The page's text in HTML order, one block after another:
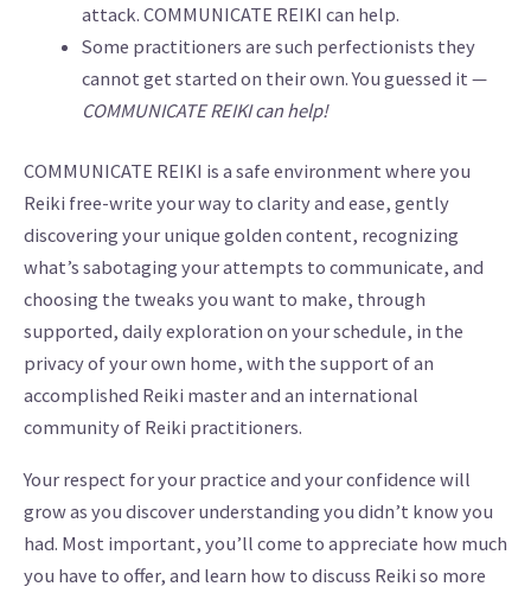
attack. COMMUNICATE REIKI can help.
Some practitioners are such perfectionists they
cannot get started on their own. You guessed it —
COMMUNICATE REIKI can help!
COMMUNICATE REIKI is a safe environment where you
Reiki free-write your way to clarity and ease, gently
discovering your unique golden content, recognizing
what’s sabotaging your attempts to communicate, and
choosing the tweaks you want to make, through
supported, daily exploration on your schedule, in the
privacy of your own home, with the support of an
accomplished Reiki master and an international
community of Reiki practitioners.
Your respect for your practice and your confidence will
grow as you discover understanding you didn’t know you
had. Most important, you’ll come to appreciate how much
you have to offer, and learn how to discuss Reiki so more